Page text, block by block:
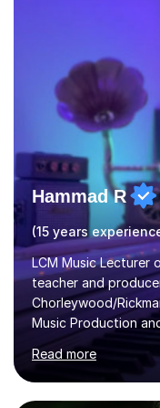
While most of my
greatly enjoy
young people
Hammad R
(15 years
LCM Music Lecturer
teacher and
Chorleywood/
Music Production
age as I have
individuals in various
80 music albums
Asia.I have recently
Read more